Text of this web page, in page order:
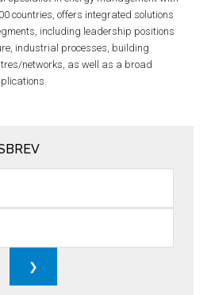
countries, offers integrated solutions
including leadership positions
industrial processes, building
networks, as well as a broad